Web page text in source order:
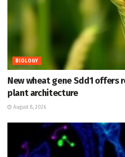
BIOLOGY
New wheat gene Sdd1 offers
plant architecture
August 8, 2026